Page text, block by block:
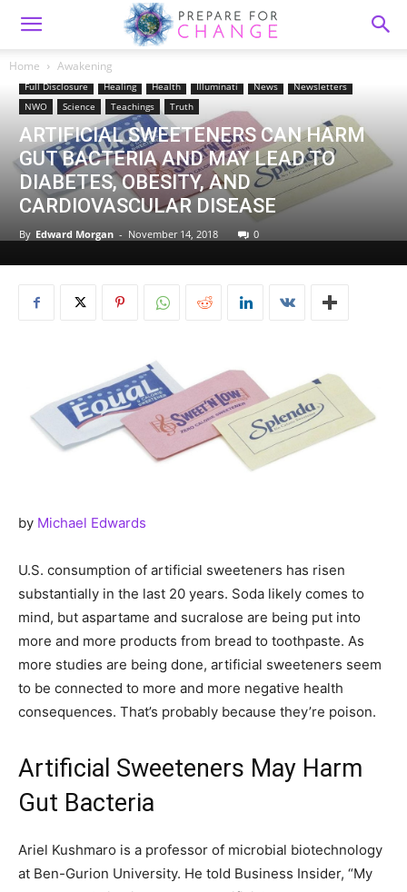
Home Awakening
Awakening Consciousness
Full Disclosure
Healing Health Illuminati News
Newsletters
NWO
Science Teachings Truth
ARTIFICIAL SWEETENERS CAN HARM
GUT BACTERIA AND MAY LEAD TO
DIABETES, OBESITY, AND
CARDIOVASCULAR DISEASE
By Edward Morgan - November 14, 2018 0
by Michael Edwards
U.S. consumption of artificial sweeteners has risen
substantially in the last 20 years. Soda likely comes to
mind, but aspartame and sucralose are being put into
more and more products from bread to toothpaste. As
more studies are being done, artificial sweeteners seem
to be connected to more and more negative health
consequences. That’s probably because they’re poison.
Artificial Sweeteners May Harm
Gut Bacteria
Ariel Kushmaro is a professor of microbial biotechnology
at Ben-Gurion University. He told Business Insider, “My